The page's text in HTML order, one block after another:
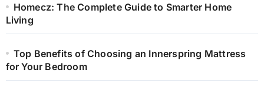
Homecz: The Complete Guide to Smarter Home
Living
Top Benefits of Choosing an Innerspring Mattress
for Your Bedroom